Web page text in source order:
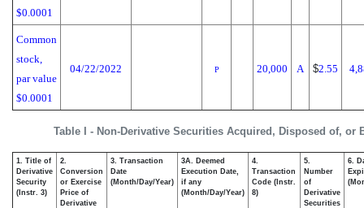
Table I - Non-Derivative Securities Acquired, Disposed of, or
$0.0001
Common
stock,
par value
$0.0001
04/22/2022 P 20,000 A $2.55
1. Title of
Derivative
Security
(Instr. 3)
2.
Conversion
or Exercise
Price of
Derivative
3. Transaction
Date
(Month/Day/Year)
3A. Deemed
Execution Date,
if any
(Month/Day/Year)
4.
Transaction
Code (Instr.
8)
5.
Number
of
Derivative
Securities
6.